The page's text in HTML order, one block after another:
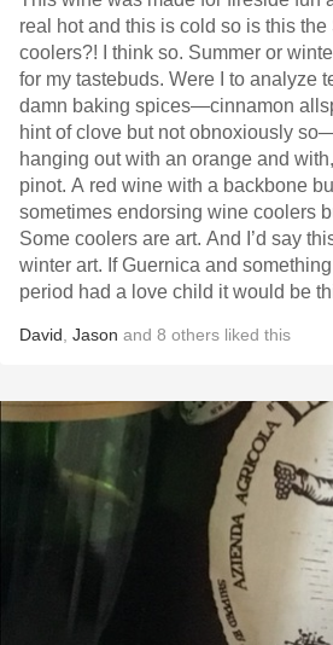
real hot and this is cold so is this
coolers?! I think so. Summer or
for my tastebuds. Were I to analyze
damn baking spices—cinnamon
hint of clove but not obnoxiously
hanging out with an orange and
pinot. A red wine with a backbone
sometimes endorsing wine coolers
Some coolers are art. And I’d say
winter art. If Guernica and
period had a love child it would be
David Jason and 8 others liked this